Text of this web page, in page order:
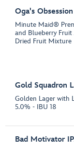
Oga's Obsession
Minute Maid®
and Blueberry
Dried Fruit Mixture
Gold Squadron
Golden Lager with
5.0% - IBU 18
Bad Motivator